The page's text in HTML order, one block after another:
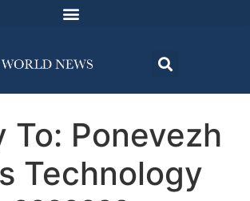
To: Ponevezh
Technology